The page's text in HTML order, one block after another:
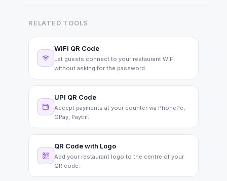
RELATED TOOLS
WiFi QR Code
Let guests connect to your restaurant WiFi
without asking for the password.
UPI QR Code
Accept payments at your counter via PhonePe,
GPay, Paytm.
QR Code with Logo
Add your restaurant logo to the centre of your
QR code.